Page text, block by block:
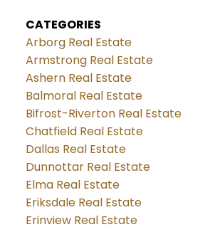
CATEGORIES
Arborg Real Estate
Armstrong Real Estate
Ashern Real Estate
Balmoral Real Estate
Bifrost-Riverton Real Estate
Chatfield Real Estate
Dallas Real Estate
Dunnottar Real Estate
Elma Real Estate
Eriksdale Real Estate
Erinview Real Estate